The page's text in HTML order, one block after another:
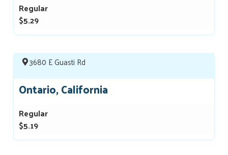
Regular
$5.29
3680 E Guasti Rd
Ontario, California
Regular
$5.19